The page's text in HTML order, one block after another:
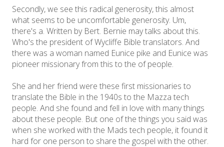
Secondly, we see this radical generosity, this almost
what seems to be uncomfortable generosity. Um,
there's a. Written by Bert. Bernie may talks about this.
Who's the president of Wycliffe Bible translators. And
there was a woman named Eunice pike and Eunice was
pioneer missionary from this to the of people.
She and her friend were these first missionaries to
translate the Bible in the 1940s to the Mazza tech
people. And she found and fell in love with many things
about these people. But one of the things you said was
when she worked with the Mads tech people, it found it
hard for one person to share the gospel with the other.